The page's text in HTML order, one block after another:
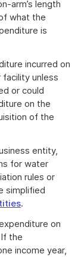
arm’s length
what the
is
incurred on
unless
or could
on the
of the
entity,
for water
rules or
simplified
.
on
the
income year,